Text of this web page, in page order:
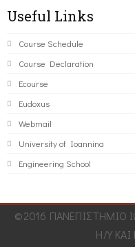
Useful Links
Course Schedule
Course Declaration
Ecourse
Eudoxus
Webmail
University of Ioannina
Engineering School
©2016 ΠΑΝΕΠΙΣΤΗΜΙΟ
Η/Υ